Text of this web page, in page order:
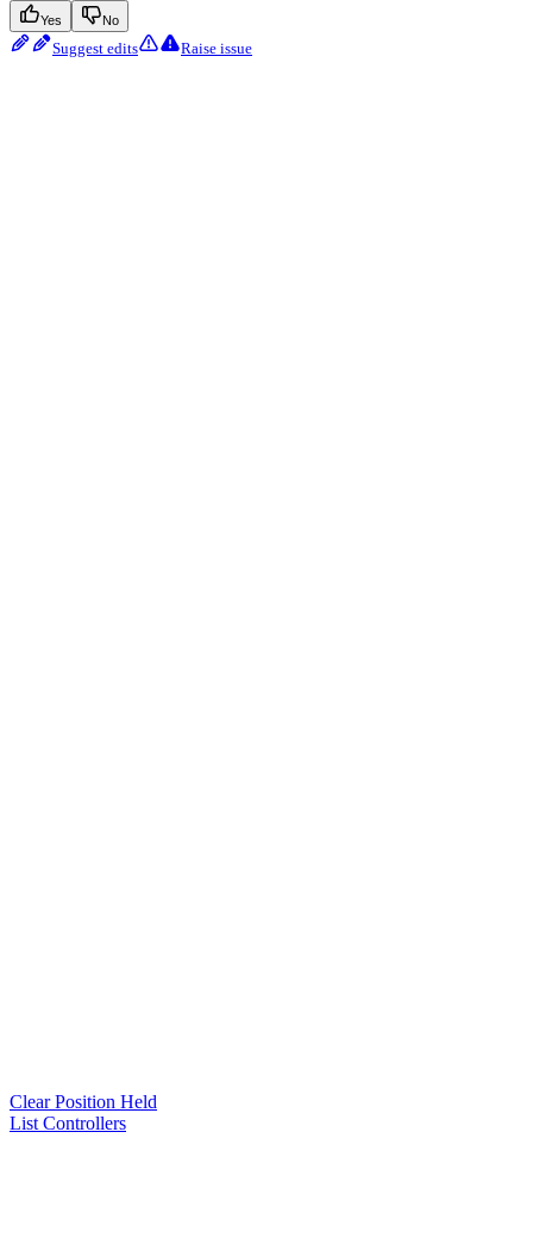
Yes No
Suggest edits Raise issue
Clear Position Held
List Controllers